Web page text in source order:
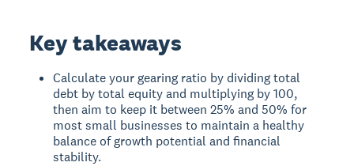
Key takeaways
Calculate your gearing ratio by dividing total
debt by total equity and multiplying by 100,
then aim to keep it between 25% and 50% for
most small businesses to maintain a healthy
balance of growth potential and financial
stability.